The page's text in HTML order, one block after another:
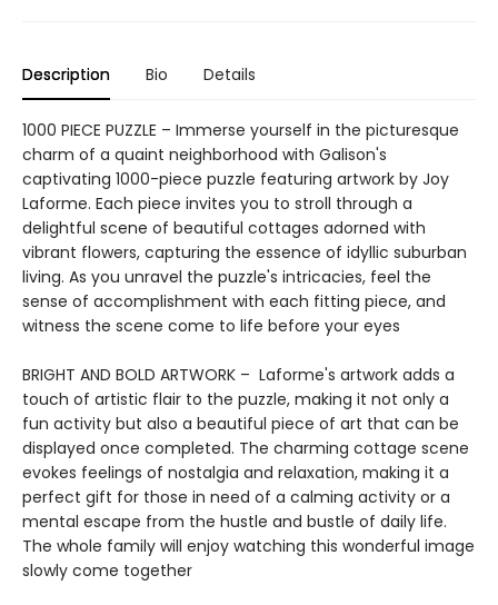
Description Bio Details
1000 PIECE PUZZLE – Immerse yourself in the picturesque
charm of a quaint neighborhood with Galison's
captivating 1000-piece puzzle featuring artwork by Joy
Laforme. Each piece invites you to stroll through a
delightful scene of beautiful cottages adorned with
vibrant flowers, capturing the essence of idyllic suburban
living. As you unravel the puzzle's intricacies, feel the
sense of accomplishment with each fitting piece, and
witness the scene come to life before your eyes
BRIGHT AND BOLD ARTWORK – Laforme's artwork adds a
touch of artistic flair to the puzzle, making it not only a
fun activity but also a beautiful piece of art that can be
displayed once completed. The charming cottage scene
evokes feelings of nostalgia and relaxation, making it a
perfect gift for those in need of a calming activity or a
mental escape from the hustle and bustle of daily life.
The whole family will enjoy watching this wonderful image
slowly come together